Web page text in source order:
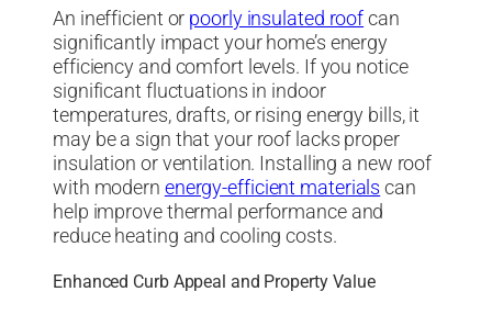
An inefficient or poorly insulated roofcan
significantly impact your home’s energy
efficiency and comfort levels. If you notice
significant fluctuations in indoor
temperatures, drafts, or rising energy bills, it
may be a sign that your roof lacks proper
insulation or ventilation. Installing a new roof
with modern energy-efficient materials can
help improve thermal performance and
reduce heating and cooling costs.
Enhanced Curb Appeal and Property Value